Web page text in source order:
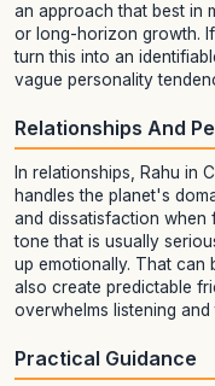
an approach that best in
or long-horizon growth.
turn this into an
vague personality
Relationships And
In relationships, Rahu in
handles the planet's
and dissatisfaction when
tone that is usually
up emotionally. That can
also create predictable
overwhelms listening and
Practical Guidance